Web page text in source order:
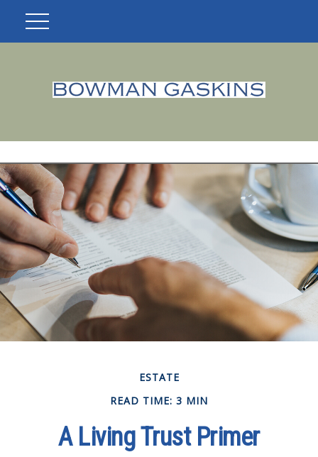
ESTATE
READ TIME: 3 MIN
A Living Trust Primer